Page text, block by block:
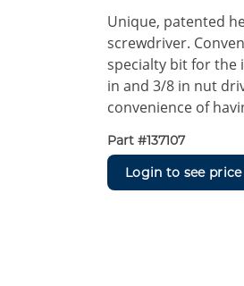
Unique, patented
screwdriver.
specialty bit for the
in and 3/8 in nut
convenience of
Part #137107
Login to see price